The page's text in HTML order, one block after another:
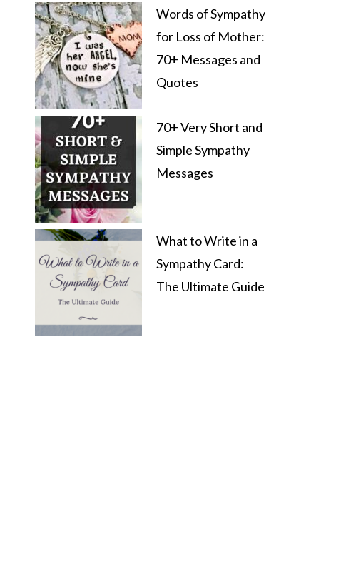
Words of Sympathy
for Loss of Mother:
70+ Messages and
Quotes
70+ Very Short and
Simple Sympathy
Messages
What to Write in a
Sympathy Card:
The Ultimate Guide